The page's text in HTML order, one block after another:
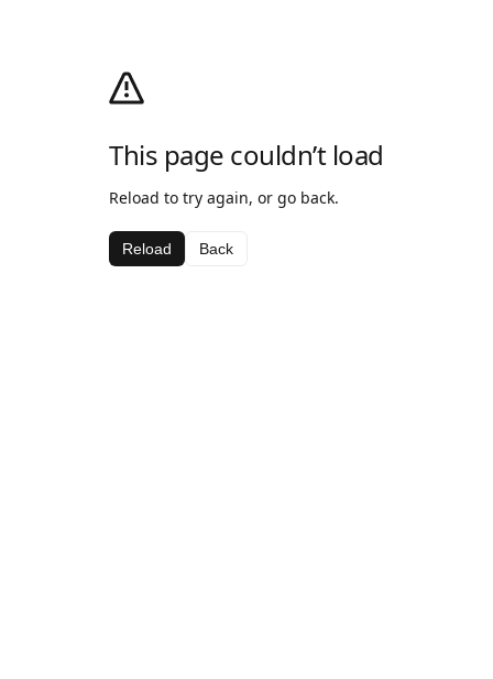
This page couldn’t load
Reload to try again, or go back.
Reload Back